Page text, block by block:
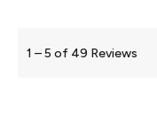
1 –5 of 49 Reviews